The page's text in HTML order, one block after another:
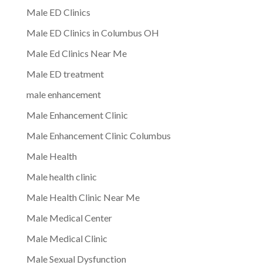
Male ED Clinics
Male ED Clinics in Columbus OH
Male Ed Clinics Near Me
Male ED treatment
male enhancement
Male Enhancement Clinic
Male Enhancement Clinic Columbus
Male Health
Male health clinic
Male Health Clinic Near Me
Male Medical Center
Male Medical Clinic
Male Sexual Dysfunction